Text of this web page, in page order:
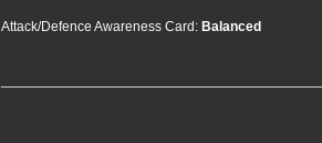
Attack/Defence Awareness Card: Balanced